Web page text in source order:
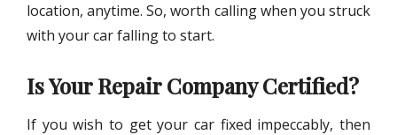
location, anytime. So, worth calling when you struck
with your car falling to start.
Is Your Repair Company Certified?
If you wish to get your car fixed impeccably, then